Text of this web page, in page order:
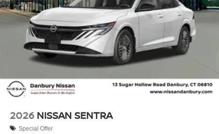
2026 NISSAN SENTRA
Special Offer